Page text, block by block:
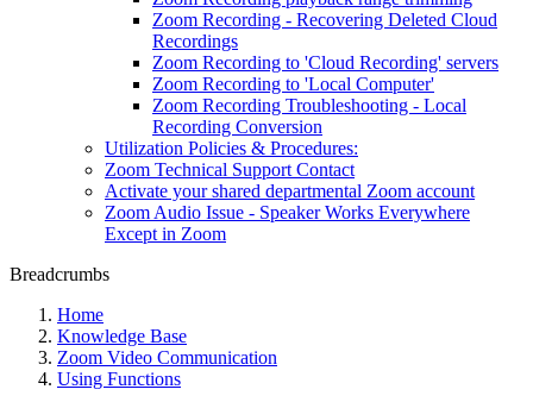
Zoom Recording - Recovering Deleted Cloud
Recordings
Zoom Recording to 'Cloud Recording' servers
Zoom Recording to 'Local Computer'
Zoom Recording Troubleshooting - Local
Recording Conversion
Utilization Policies & Procedures:
Zoom Technical Support Contact
Activate your shared departmental Zoom account
Zoom Audio Issue - Speaker Works Everywhere
Except in Zoom
Breadcrumbs
Home
Knowledge Base
Zoom Video Communication
Using Functions